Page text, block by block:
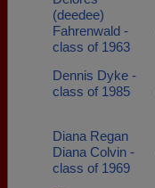
(deedee)
Fahrenwald -
class of 1963
Dennis Dyke -
class of 1985
Diana Regan
Diana Colvin -
class of 1969